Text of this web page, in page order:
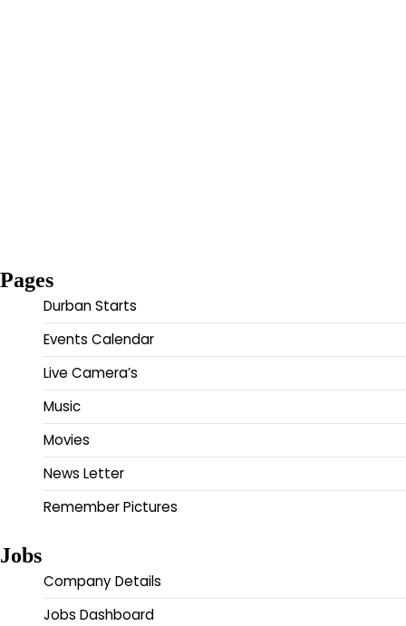
Pages
Durban Starts
Events Calendar
Live Camera’s
Music
Movies
News Letter
Remember Pictures
Jobs
Company Details
Jobs Dashboard